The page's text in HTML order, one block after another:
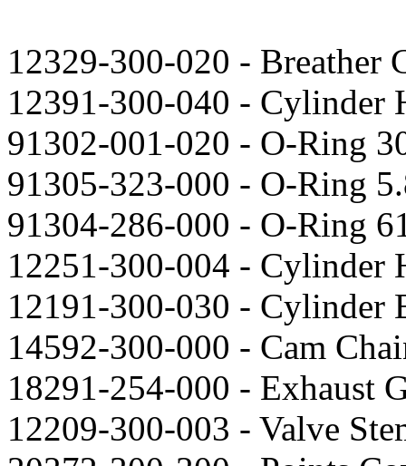
12329-300-020 - Breather
12391-300-040 - Cylinder
91302-001-020 - O-Ring
91305-323-000 - O-Ring
91304-286-000 - O-Ring
12251-300-004 - Cylinder
12191-300-030 - Cylinder
14592-300-000 - Cam
18291-254-000 - Exhaust
12209-300-003 - Valve